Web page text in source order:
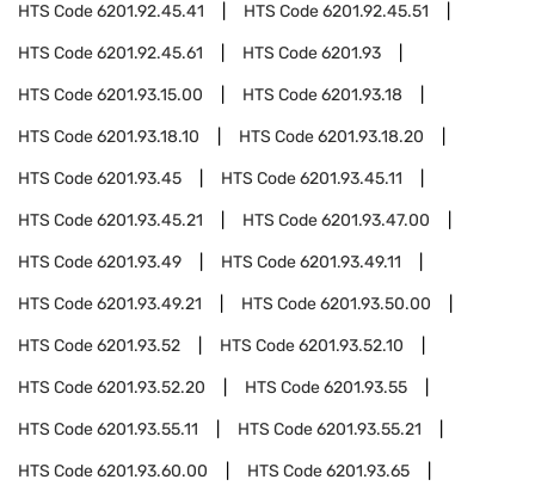
HTS Code6201.92.45.41 HTS Code6201.92.45.51
HTS Code6201.92.45.61 HTS Code6201.93
HTS Code6201.93.15.00 HTS Code6201.93.18
HTS Code6201.93.18.10 HTS Code6201.93.18.20
HTS Code6201.93.45 HTS Code6201.93.45.11
HTS Code6201.93.45.21 HTS Code6201.93.47.00
HTS Code6201.93.49 HTS Code6201.93.49.11
HTS Code6201.93.49.21 HTS Code6201.93.50.00
HTS Code6201.93.52 HTS Code6201.93.52.10
HTS Code6201.93.52.20 HTS Code6201.93.55
HTS Code6201.93.55.11 HTS Code6201.93.55.21
HTS Code6201.93.60.00 HTS Code6201.93.65